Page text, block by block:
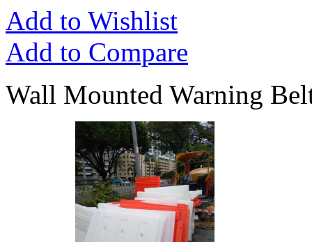
Add to Wishlist
Add to Compare
Wall Mounted Warning